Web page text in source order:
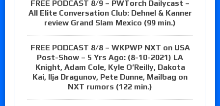
FREE PODCAST 8/9 – PWTorch Dailycast –
All Elite Conversation Club: Dehnel & Kanner
review Grand Slam Mexico (99 min.)
FREE PODCAST 8/8 – WKPWP NXT on USA
Post-Show – 5 Yrs Ago: (8-10-2021) LA
Knight, Adam Cole, Kyle O’Reilly, Dakota
Kai, Ilja Dragunov, Pete Dunne, Mailbag on
NXT rumors (122 min.)